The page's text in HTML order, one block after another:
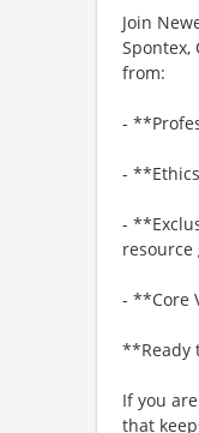
Join
Spontex,
from:
-
-
-
- **Core
**Ready
If you
that